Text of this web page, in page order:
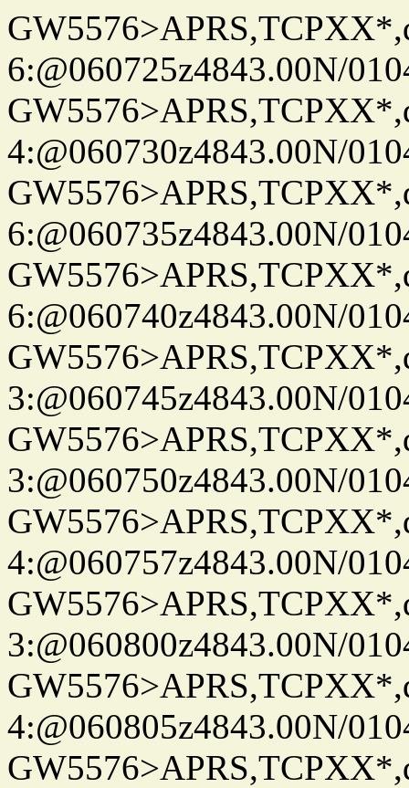
6:@060725z4843.00N/
4:@060730z4843.00N/
6:@060735z4843.00N/
6:@060740z4843.00N/
3:@060745z4843.00N/
3:@060750z4843.00N/
4:@060757z4843.00N/
3:@060800z4843.00N/
4:@060805z4843.00N/